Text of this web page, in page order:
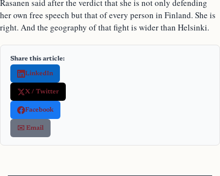
Rasanen said after the verdict that she is not only defending
her own free speech but that of every person in Finland. She is
right. And the geography of that fight is wider than Helsinki.
Share this article:
LinkedIn
X / Twitter
Facebook
✉️ Email